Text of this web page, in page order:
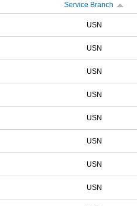
Service Branch
USN
USN
USN
USN
USN
USN
USN
USN